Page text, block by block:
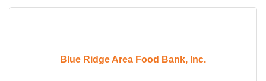
Blue Ridge Area Food Bank, Inc.